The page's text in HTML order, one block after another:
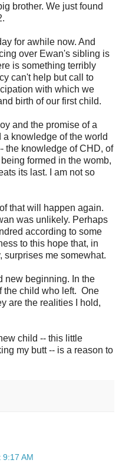
brother. We just found
for awhile now. And
over Ewan's sibling is
is something terribly
can't help but call to
with which we
birth of our first child.
and the promise of a
knowledge of the world
the knowledge of CHD, of
formed in the womb,
its last. I am not so
that will happen again.
was unlikely. Perhaps
according to some
to this hope that, in
surprises me somewhat.
new beginning. In the
the child who left. One
are the realities I hold,
child -- this little
my butt -- is a reason to
9:17 AM